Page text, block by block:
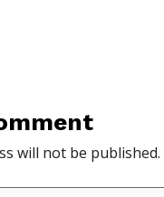
will not be published.